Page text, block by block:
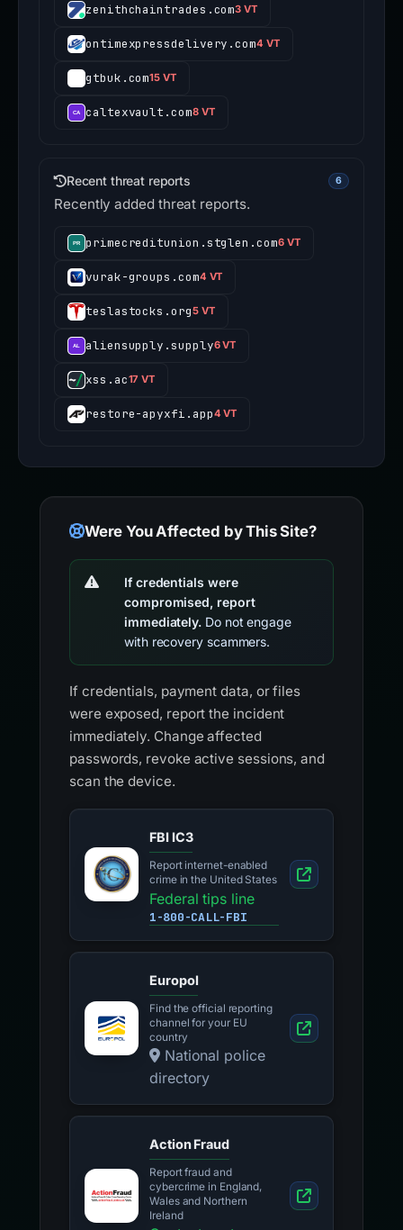
zenithchaintrades.com3 VT
ontimexpressdelivery.com4 VT
gtbuk.com15 VT
caltexvault.com8 VT
Recent threat reports 6
Recently added threat reports.
primecreditunion.stglen.com6 VT
vurak-groups.com4 VT
teslastocks.org5 VT
aliensupply.supply6 VT
xss.ac17 VT
restore-apyxfi.app4 VT
Were You Affected by This Site?
If credentials were
compromised, report
immediately. Do not engage
with recovery scammers.
If credentials, payment data, or files
were exposed, report the incident
immediately. Change affected
passwords, revoke active sessions, and
scan the device.
FBI IC3
Report internet-enabled
crime in the United States
Federal tips line
1-800-CALL-FBI
Europol
Find the official reporting
channel for your EU
country
National police
directory
Action Fraud
Report fraud and
cybercrime in England,
Wales and Northern
Ireland